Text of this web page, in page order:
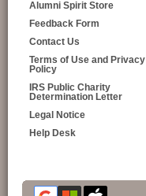
Alumni Spirit Store
Feedback Form
Contact Us
Terms of Use and Privacy
Policy
IRS Public Charity
Determination Letter
Legal Notice
Help Desk